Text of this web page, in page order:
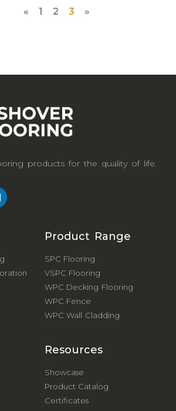
« 1 2 3 »
products for the quality of life.
Product Range
SPC Flooring
VSPC Flooring
WPC Decking Flooring
WPC Fence
WPC Wall Cladding
Resources
Showcase
Product Catalog
Certificates